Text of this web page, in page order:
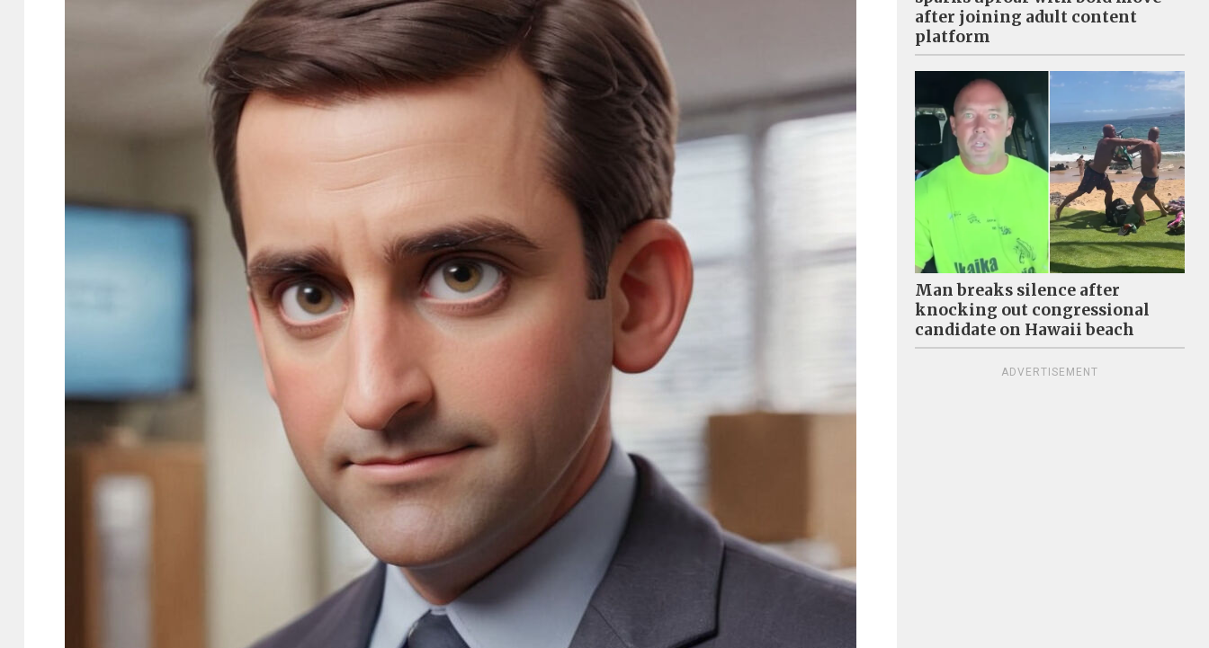
after joining adult content
platform
Man breaks silence after
knocking out congressional
candidate on Hawaii beach
ADVERTISEMENT